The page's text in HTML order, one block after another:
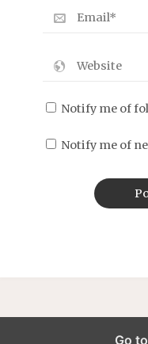
Notify me of
Notify me of
Go